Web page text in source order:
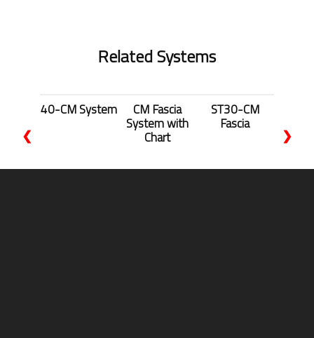
Related Systems
40-CM System CM Fascia
System with
Chart
ST30-CM
Fascia
❮ ❯